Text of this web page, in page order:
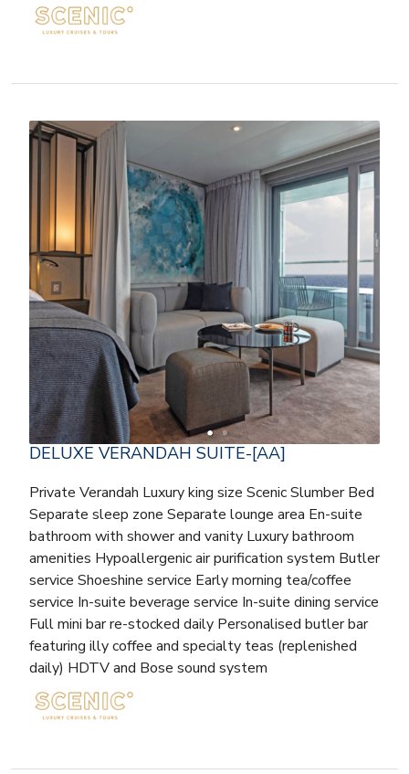
DELUXE VERANDAH SUITE-[AA]
Private Verandah Luxury king size Scenic Slumber Bed
Separate sleep zone Separate lounge area En-suite
bathroom with shower and vanity Luxury bathroom
amenities Hypoallergenic air purification system Butler
service Shoeshine service Early morning tea/coffee
service In-suite beverage service In-suite dining service
Full mini bar re-stocked daily Personalised butler bar
featuring illy coffee and specialty teas (replenished
daily) HDTV and Bose sound system